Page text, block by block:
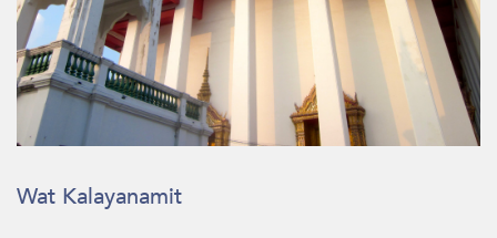
Wat Kalayanamit